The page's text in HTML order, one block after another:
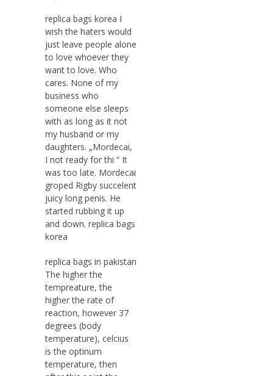
replica bags korea I
wish the haters would
just leave people alone
to love whoever they
want to love. Who
cares. None of my
business who
someone else sleeps
with as long as it not
my husband or my
daughters. „Mordecai,
I not ready for thi “ It
was too late. Mordecai
groped Rigby succelent
juicy long penis. He
started rubbing it up
and down. replica bags
korea
replica bags in pakistan
The higher the
tempreature, the
higher the rate of
reaction, however 37
degrees (body
temperature), celcius
is the optinum
temperature, then